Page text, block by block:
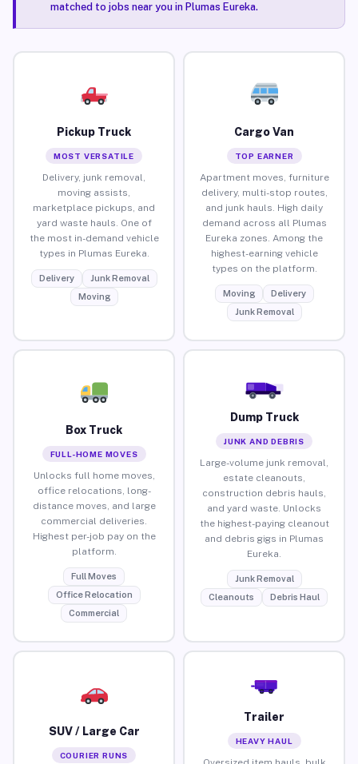
matched to jobs near you in Plumas Eureka.
Pickup Truck
MOST VERSATILE
Delivery, junk removal,
moving assists,
marketplace pickups, and
yard waste hauls. One of
the most in-demand vehicle
types in Plumas Eureka.
Delivery
Junk Removal
Moving
Cargo Van
TOP EARNER
Apartment moves, furniture
delivery, multi-stop routes,
and junk hauls. High daily
demand across all Plumas
Eureka zones. Among the
highest-earning vehicle
types on the platform.
Moving
Delivery
Junk Removal
Box Truck
FULL-HOME MOVES
Unlocks full home moves,
office relocations, long-
distance moves, and large
commercial deliveries.
Highest per-job pay on the
platform.
Full Moves
Office Relocation
Commercial
Dump Truck
JUNK AND DEBRIS
Large-volume junk removal,
estate cleanouts,
construction debris hauls,
and yard waste. Unlocks
the highest-paying cleanout
and debris gigs in Plumas
Eureka.
Junk Removal
Cleanouts
Debris Haul
SUV / Large Car
COURIER RUNS
Trailer
HEAVY HAUL